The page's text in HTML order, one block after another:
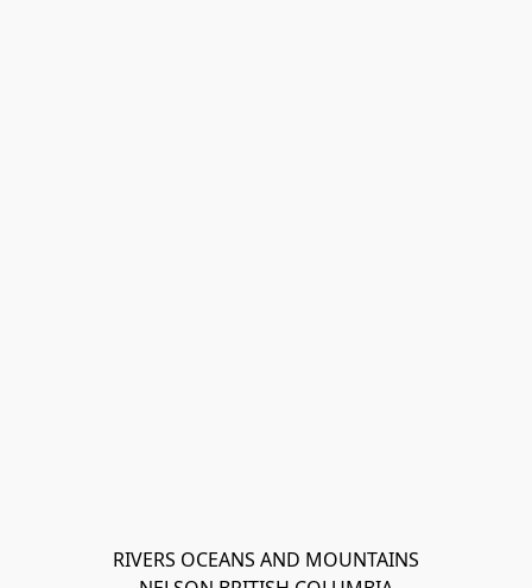
RIVERS OCEANS AND MOUNTAINS